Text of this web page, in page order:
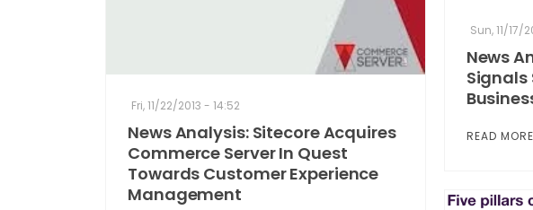
Fri, 11/22/2013 - 14:52
News Analysis: Sitecore Acquires
Commerce Server In Quest
Towards Customer Experience
Management
Sun, 11/17/
News
Signals
READ MORE